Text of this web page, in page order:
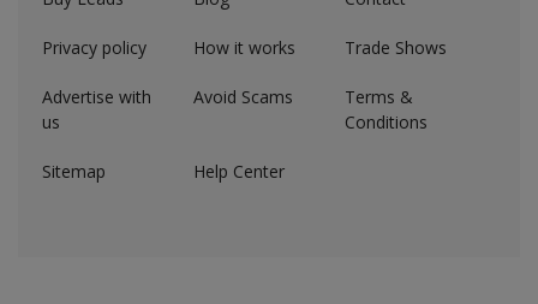
Electronics
Food & Beverage
Automobiles
Education & Training
Privacy policy How it works Trade Shows
Advertise with
us
Avoid Scams
Terms &
Conditions
Sitemap Help Center